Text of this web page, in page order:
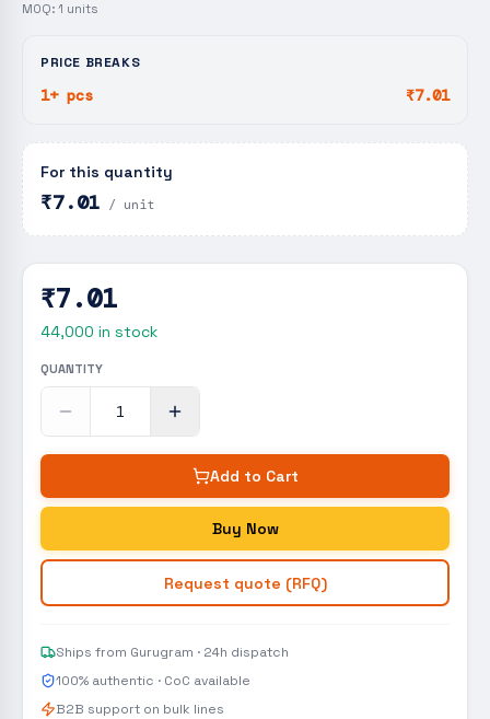
MOQ: 1 units
PRICE BREAKS
1+ pcs ₹7.01
For this quantity
₹7.01 / unit
₹7.01
44,000 in stock
QUANTITY
Add to Cart
Buy Now
Request quote (RFQ)
Ships from Gurugram · 24h dispatch
100% authentic · CoC available
B2B support on bulk lines